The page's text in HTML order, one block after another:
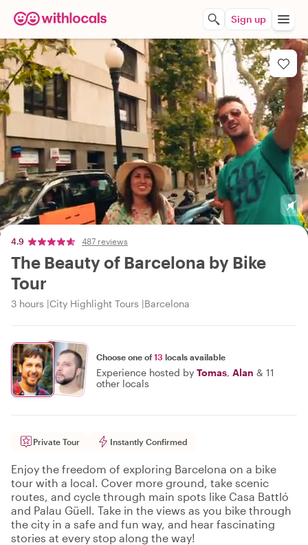
Sign up
4.9 487 reviews
The Beauty of Barcelona by Bike
Tour
3 hours City Highlight Tours Barcelona
Choose one of13 locals available
Experience hosted by Tomas, Alan & 11
other locals
Private Tour Instantly Confirmed
Enjoy the freedom of exploring Barcelona on a bike
tour with a local. Cover more ground, take scenic
routes, and cycle through main spots like Casa Battló
and Palau Güell. Take in the views as you bike through
the city in a safe and fun way, and hear fascinating
stories at every stop along the way!